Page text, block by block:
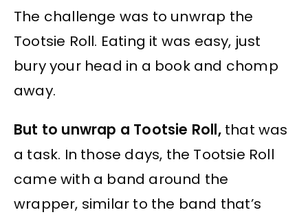
The challenge was to unwrap the
Tootsie Roll. Eating it was easy, just
bury your head in a book and chomp
away.
But to unwrap a Tootsie Roll,that was
a task. In those days, the Tootsie Roll
came with a band around the
wrapper, similar to the band that’s